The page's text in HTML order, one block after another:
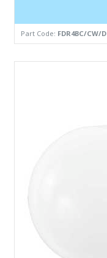
Part Code: FDR4BC/CW/D